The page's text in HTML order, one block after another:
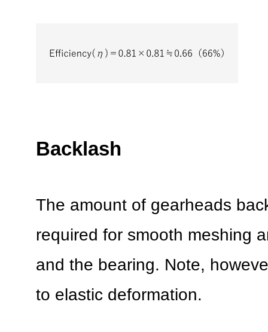
Backlash
The amount of gearheads
required for smooth meshing
and the bearing. Note,
to elastic deformation.